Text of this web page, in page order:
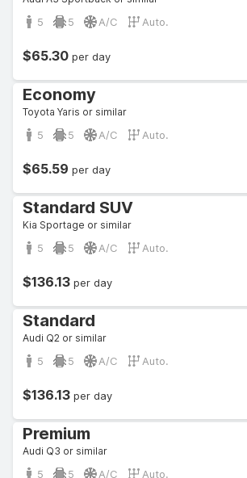
5 5 A/C Auto.
$65.30 per day
Economy
Toyota Yaris or similar
5 5 A/C Auto.
$65.59 per day
Standard SUV
Kia Sportage or similar
5 5 A/C Auto.
$136.13 per day
Standard
Audi Q2 or similar
5 5 A/C Auto.
$136.13 per day
Premium
Audi Q3 or similar
5 5 A/C Auto.